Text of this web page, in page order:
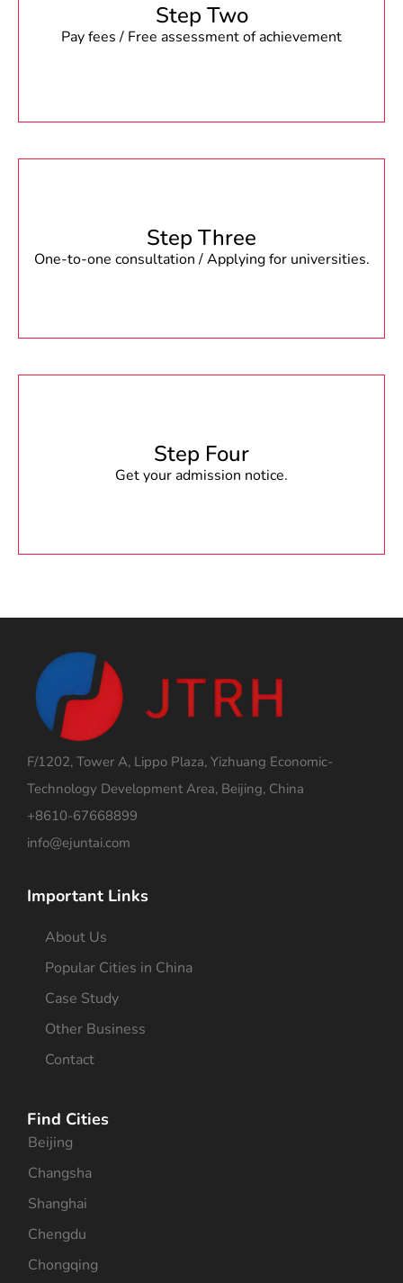
Step Two
Pay fees / Free assessment of achievement
Step Three
One-to-one consultation / Applying for universities.
Step Four
Get your admission notice.
F/1202, Tower A, Lippo Plaza, Yizhuang Economic-
Technology Development Area, Beijing, China
+8610-67668899
info@ejuntai.com
Important Links
About Us
Popular Cities in China
Case Study
Other Business
Contact
Find Cities
Beijing
Changsha
Shanghai
Chengdu
Chongqing